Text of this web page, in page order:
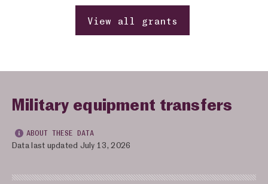
View all grants
Military equipment transfers
ABOUT THESE DATA
Data last updated July 13, 2026